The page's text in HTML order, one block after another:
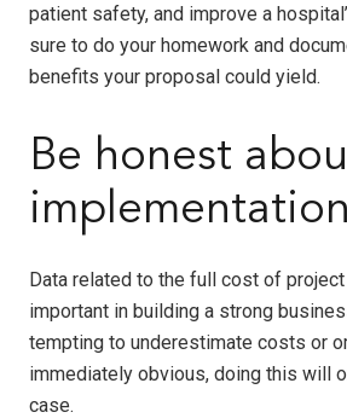
patient safety, and improve a
sure to do your homework and
benefits your proposal could yield.
Be honest
Data related to the full cost of
important in building a strong
tempting to underestimate costs or
immediately obvious, doing this will
case.